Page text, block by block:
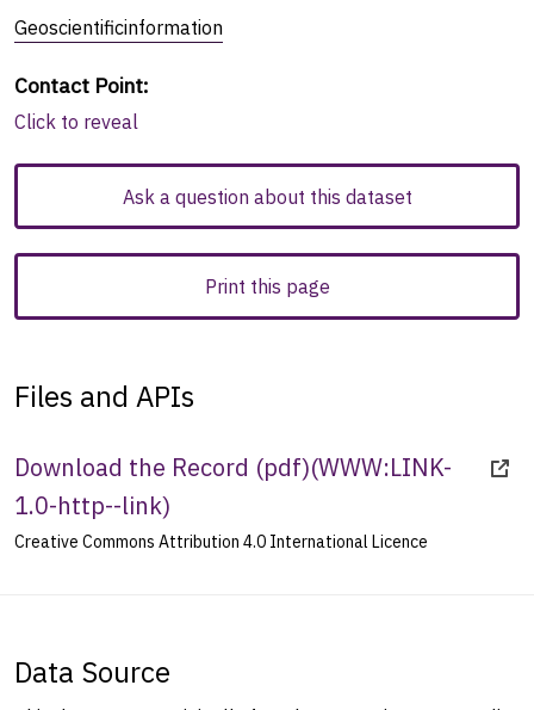
Geoscientificinformation
Contact Point:
Click to reveal
Ask a question about this dataset
Print this page
Files and APIs
Download the Record (pdf)(WWW:LINK-
1.0-http--link)
Creative Commons Attribution 4.0 International Licence
Data Source